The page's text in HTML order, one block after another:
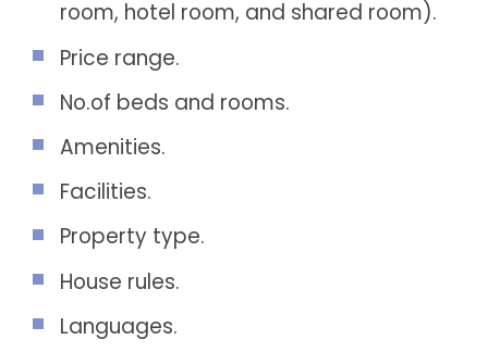
room, hotel room, and shared room).
Price range.
No.of beds and rooms.
Amenities.
Facilities.
Property type.
House rules.
Languages.